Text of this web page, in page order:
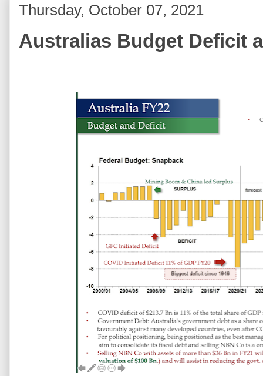
Thursday, October 07, 2021
Australias Budget Deficit